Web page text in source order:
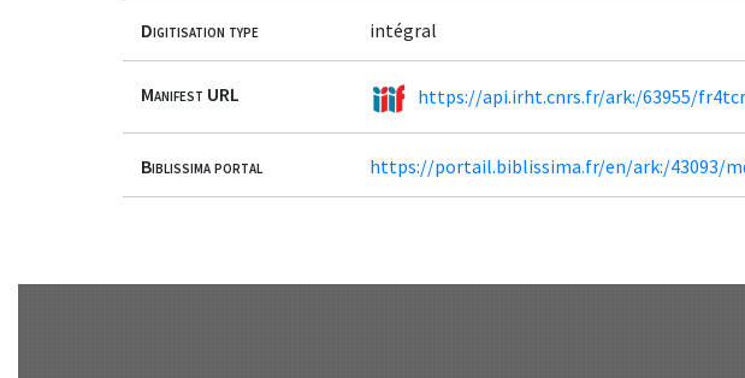
Digitisation type intégral
Manifest URL https://api.irht.cnrs.fr/ark:/63955/
Biblissima portal https://portail.biblissima.fr/en/ark:/43093/